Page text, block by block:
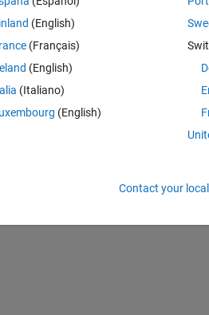
customise the axis.
I can only seem to access the
mag_ax and phase_ax.
to add the lines, my code doesn't
(English)
(Français)
(English)
(Italiano)
(English)
Contact your